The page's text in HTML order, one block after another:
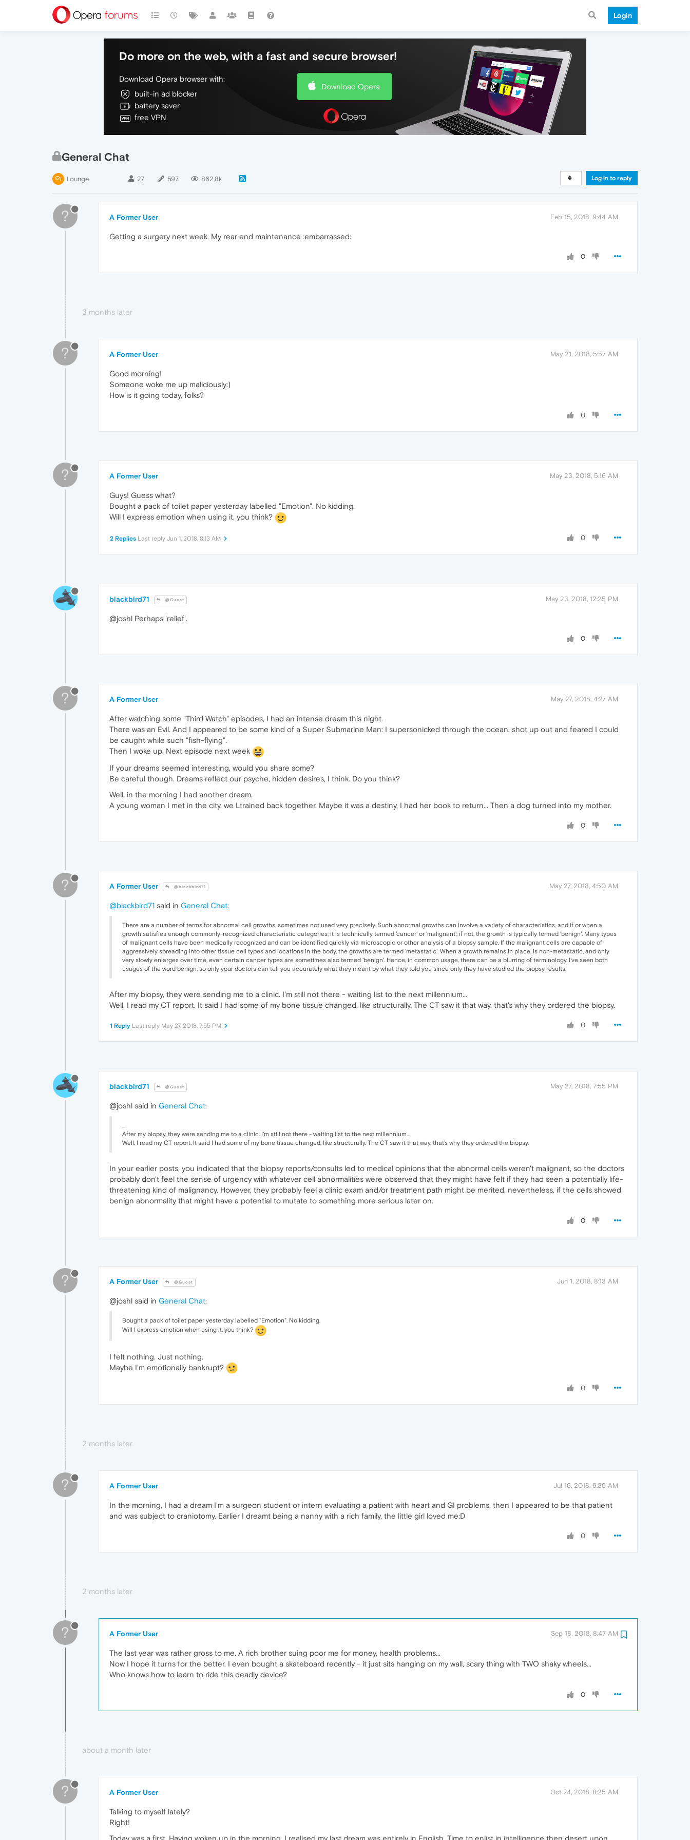
Login
Do more on the web, with a fast and secure browser!
Download Opera browser with:
built-in ad blocker
battery saver
free VPN
Download Opera
General Chat
Lounge 27 597 862.8k Log in to reply
? A Former User Feb 15, 2018, 9:44 AM
Getting a surgery next week. My rear end maintenance :embarrassed:
0
3 months later
? A Former User May 21, 2018, 5:57 AM
Good morning!
Someone woke me up maliciously:)
How is it going today, folks?
0
? A Former User May 23, 2018, 5:16 AM
Guys! Guess what?
Bought a pack of toilet paper yesterday labelled "Emotion". No kidding.
Will I express emotion when using it, you think?
0
2 Replies Last reply Jun 1, 2018, 8:13 AM
blackbird71 @Guest May 23, 2018, 12:25 PM
@joshl Perhaps 'relief'.
0
? A Former User May 27, 2018, 4:27 AM
After watching some "Third Watch" episodes, I had an intense dream this night.
There was an Evil. And I appeared to be some kind of a Super Submarine Man: I supersonicked through the ocean, shot up out and feared I could
be caught while such "fish-flying".
Then I woke up. Next episode next week
If your dreams seemed interesting, would you share some?
Be careful though. Dreams reflect our psyche, hidden desires, I think. Do you think?
Well, in the morning I had another dream.
A young woman I met in the city, we Ltrained back together. Maybe it was a destiny, I had her book to return... Then a dog turned into my mother.
0
? A Former User @blackbird71 May 27, 2018, 4:50 AM
@blackbird71 said in General Chat:
There are a number of terms for abnormal cell growths, sometimes not used very precisely. Such abnormal growths can involve a variety of characteristics, and if or when a
growth satisfies enough commonly-recognized characteristic categories, it is technically termed 'cancer' or 'malignant'; if not, the growth is typically termed 'benign'. Many types
of malignant cells have been medically recognized and can be identified quickly via microscopic or other analysis of a biopsy sample. If the malignant cells are capable of
aggressively spreading into other tissue cell types and locations in the body, the growths are termed 'metastatic'. When a growth remains in place, is non-metastatic, and only
very slowly enlarges over time, even certain cancer types are sometimes also termed 'benign'. Hence, in common usage, there can be a blurring of terminology. I've seen both
usages of the word benign, so only your doctors can tell you accurately what they meant by what they told you since only they have studied the biopsy results.
After my biopsy, they were sending me to a clinic. I'm still not there - waiting list to the next millennium...
Well, I read my CT report. It said I had some of my bone tissue changed, like structurally. The CT saw it that way, that's why they ordered the biopsy.
0
1 Reply Last reply May 27, 2018, 7:55 PM
blackbird71 @Guest May 27, 2018, 7:55 PM
@joshl said in General Chat:
After my biopsy, they were sending me to a clinic. I'm still not there - waiting list to the next millennium...
Well, I read my CT report. It said I had some of my bone tissue changed, like structurally. The CT saw it that way, that's why they ordered the biopsy.
In your earlier posts, you indicated that the biopsy reports/consults led to medical opinions that the abnormal cells weren't malignant, so the doctors
probably don't feel the sense of urgency with whatever cell abnormalities were observed that they might have felt if they had seen a potentially life-
threatening kind of malignancy. However, they probably feel a clinic exam and/or treatment path might be merited, nevertheless, if the cells showed
benign abnormality that might have a potential to mutate to something more serious later on.
0
? A Former User @Guest Jun 1, 2018, 8:13 AM
@joshl said in General Chat:
Bought a pack of toilet paper yesterday labelled "Emotion". No kidding.
Will I express emotion when using it, you think?
I felt nothing. Just nothing.
Maybe I'm emotionally bankrupt?
0
2 months later
? A Former User Jul 16, 2018, 9:39 AM
In the morning, I had a dream I'm a surgeon student or intern evaluating a patient with heart and GI problems, then I appeared to be that patient
and was subject to craniotomy. Earlier I dreamt being a nanny with a rich family, the little girl loved me:D
0
2 months later
? A Former User Sep 18, 2018, 8:47 AM
The last year was rather gross to me. A rich brother suing poor me for money, health problems...
Now I hope it turns for the better. I even bought a skateboard recently - it just sits hanging on my wall, scary thing with TWO shaky wheels...
Who knows how to learn to ride this deadly device?
0
about a month later
? A Former User Oct 24, 2018, 8:25 AM
Talking to myself lately?
Right!